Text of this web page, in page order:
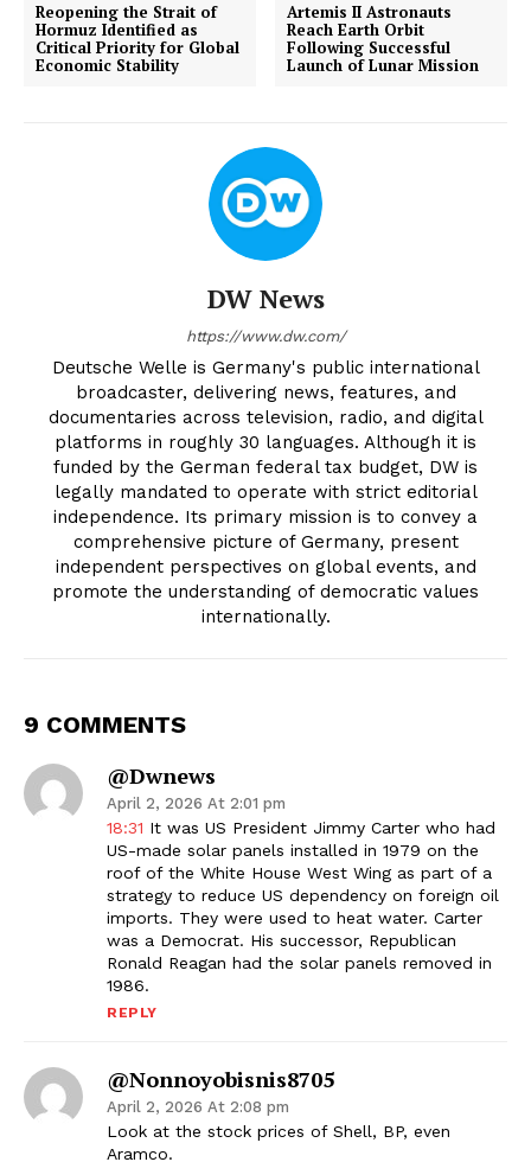
Reopening the Strait of
Hormuz Identified as
Critical Priority for Global
Economic Stability
Artemis II Astronauts
Reach Earth Orbit
Following Successful
Launch of Lunar Mission
DW News
https://www.dw.com/
Deutsche Welle is Germany's public international
broadcaster, delivering news, features, and
documentaries across television, radio, and digital
platforms in roughly 30 languages. Although it is
funded by the German federal tax budget, DW is
legally mandated to operate with strict editorial
independence. Its primary mission is to convey a
comprehensive picture of Germany, present
independent perspectives on global events, and
promote the understanding of democratic values
internationally.
9 COMMENTS
@dwnews
April 2, 2026 At 2:01 pm
18:31 It was US President Jimmy Carter who had
US-made solar panels installed in 1979 on the
roof of the White House West Wing as part of a
strategy to reduce US dependency on foreign oil
imports. They were used to heat water. Carter
was a Democrat. His successor, Republican
Ronald Reagan had the solar panels removed in
1986.
REPLY
@nonnoyobisnis8705
April 2, 2026 At 2:08 pm
Look at the stock prices of Shell, BP, even
Aramco.